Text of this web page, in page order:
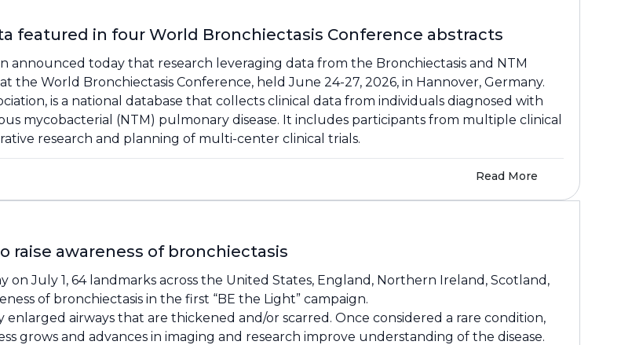
featured in four World Bronchiectasis Conference abstracts
announced today that research leveraging data from the Bronchiectasis and NTM
the World Bronchiectasis Conference, held June 24-27, 2026, in Hannover, Germany.
is a national database that collects clinical data from individuals diagnosed with
mycobacterial (NTM) pulmonary disease. It includes participants from multiple clinical
research and planning of multi-center clinical trials.
Read More
awareness of bronchiectasis
on July 1, 64 landmarks across the United States, England, Northern Ireland, Scotland,
of bronchiectasis in the first “BE the Light” campaign.
enlarged airways that are thickened and/or scarred. Once considered a rare condition,
grows and advances in imaging and research improve understanding of the disease.